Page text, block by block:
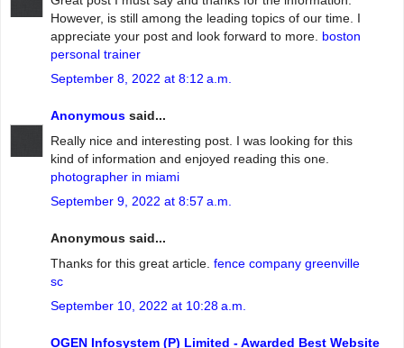
However, is still among the leading topics of our time. I
appreciate your post and look forward to more. boston
personal trainer
September 8, 2022 at 8:12 a.m.
Anonymous said...
Really nice and interesting post. I was looking for this
kind of information and enjoyed reading this one.
photographer in miami
September 9, 2022 at 8:57 a.m.
Anonymous said...
Thanks for this great article. fence company greenville
sc
September 10, 2022 at 10:28 a.m.
OGEN Infosystem (P) Limited - Awarded Best Website